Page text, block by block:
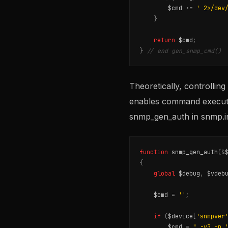
$cmd
. =
' 2>/
}
return $cmd ;
} // end gen_snmp_cmd()
Theoretically,
enables command
snmp_gen_auth in
function snmp_gen_auth (&
{
global $debug ,
$cmd = '' ;
if ($device